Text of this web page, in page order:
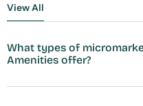
View All
View All
What types of
Amenities offer?